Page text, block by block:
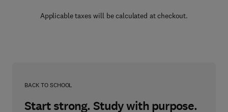
Applicable taxes will be calculated at checkout.
BACK TO SCHOOL
Start strong. Study with purpose.